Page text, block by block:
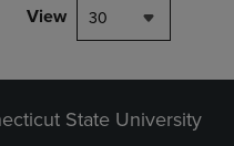
View 30
State University